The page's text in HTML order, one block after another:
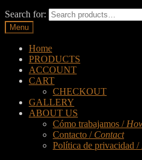
Search for:
Menu
Home
PRODUCTS
ACCOUNT
CART
CHECKOUT
GALLERY
ABOUT US
Cómo trabajamos /
Contacto / Contact
Política de privacidad /